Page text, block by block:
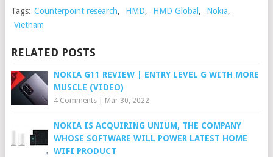
Tags: Counterpoint research, HMD, HMD Global , Nokia,
Vietnam
RELATED POSTS
NOKIA G11 REVIEW | ENTRY LEVEL G WITH MORE
MUSCLE (VIDEO)
4 Comments| Mar 30, 2022
NOKIA IS ACQUIRING UNIUM, THE COMPANY
WHOSE SOFTWARE WILL POWER LATEST HOME
WIFI PRODUCT